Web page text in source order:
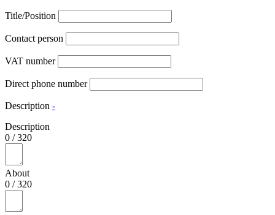
Title/Position
Contact person
VAT number
Direct phone number
Description -
Description
0 /320
About
0 /320